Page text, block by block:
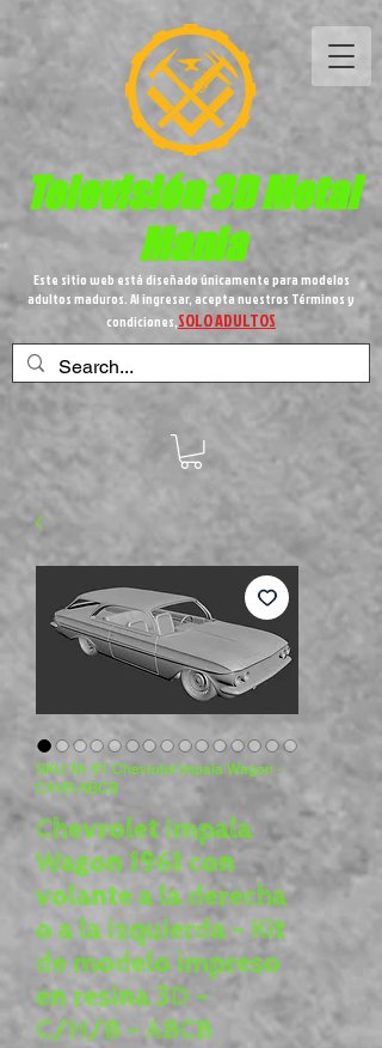
Televisión 3DMetal
Mania
Este sitio web está diseñado únicamente para modelos
adultos maduros. Al ingresar, acepta nuestros Términos y
condiciones,SOLO ADULTOS
SKU: M- 61 Chevrolet Impala Wagon -
C/H/B-ABCB
Chevrolet Impala
Wagon 1961 con
volante a la derecha
o a la izquierda - Kit
de modelo impreso
en resina 3D -
C/H/B - ABCB